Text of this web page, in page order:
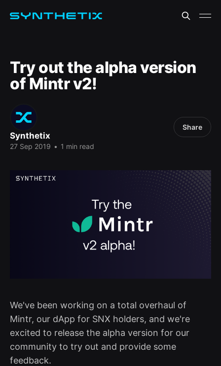
Try out the alpha version
of Mintr v2!
Synthetix
27 Sep 2019 • 1 min read
Share
We've been working on a total overhaul of
Mintr, our dApp for SNX holders, and we're
excited to release the alpha version for our
community to try out and provide some
feedback.